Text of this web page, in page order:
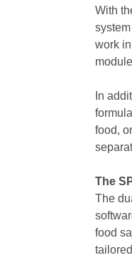
With
work
In
food,
The
The
food